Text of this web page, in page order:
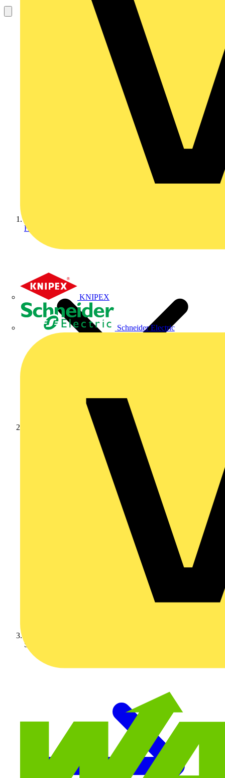
KNIPEX
Schneider Electric
Home
Schneider Electric